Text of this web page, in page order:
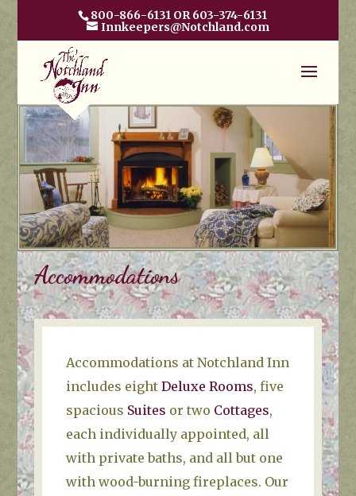
800-866-6131 OR 603-374-6131
Innkeepers@Notchland.com
Accommodations
Accommodations at Notchland Inn
includes eight Deluxe Rooms, five
spacious Suites or two Cottages,
each individually appointed, all
with private baths, and all but one
with wood-burning fireplaces. Our